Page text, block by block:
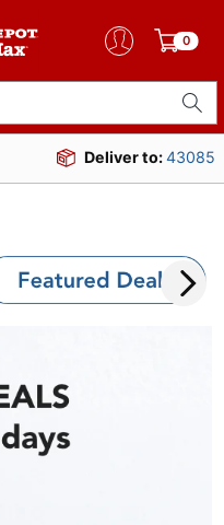
0
Deliver to:43085